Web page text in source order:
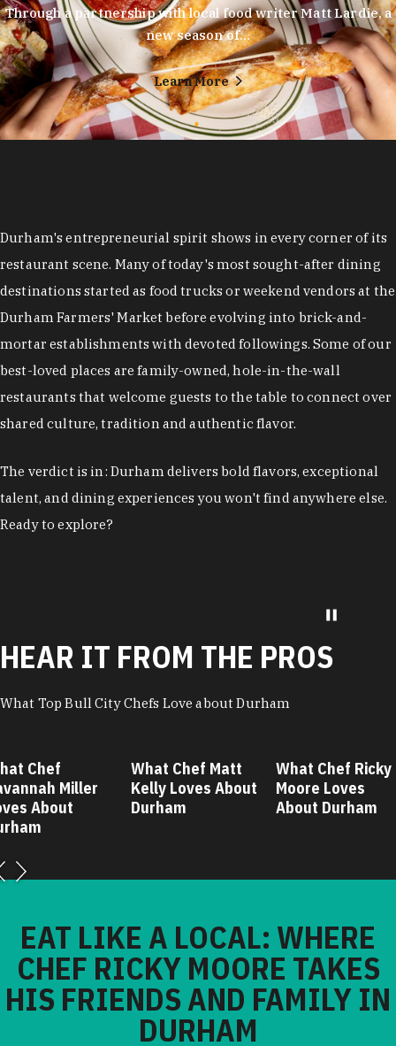
Through a partnership with local food writer Matt Lardie, a
new season of…
Learn More
Durham's entrepreneurial spirit shows in every corner of its
restaurant scene. Many of today's most sought-after dining
destinations started as food trucks or weekend vendors at the
Durham Farmers' Market before evolving into brick-and-
mortar establishments with devoted followings. Some of our
best-loved places are family-owned, hole-in-the-wall
restaurants that welcome guests to the table to connect over
shared culture, tradition and authentic flavor.
The verdict is in: Durham delivers bold flavors, exceptional
talent, and dining experiences you won't find anywhere else.
Ready to explore?
HEAR IT FROM THE PROS
What Top Bull City Chefs Love about Durham
Chef
Miller
About
What Chef Matt
Kelly Loves About
Durham
What Chef Ricky
Moore Loves
About Durham
EAT LIKE A LOCAL: WHERE
CHEF RICKY MOORE TAKES
HIS FRIENDS AND FAMILY IN
DURHAM